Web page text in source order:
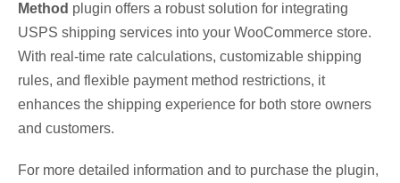
Method plugin offers a robust solution for integrating
USPS shipping services into your WooCommerce store.
With real-time rate calculations, customizable shipping
rules, and flexible payment method restrictions, it
enhances the shipping experience for both store owners
and customers.
For more detailed information and to purchase the plugin,